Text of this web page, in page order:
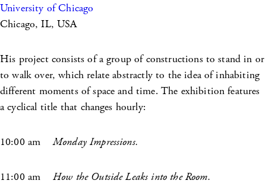
University of Chicago
Chicago, IL, USA
His project consists of a group of constructions to stand in or
to walk over, which relate abstractly to the idea of inhabiting
different moments of space and time. The exhibition features
a cyclical title that changes hourly:
10:00 amMonday Impressions.
11:00 am How the Outside Leaks into the Room.